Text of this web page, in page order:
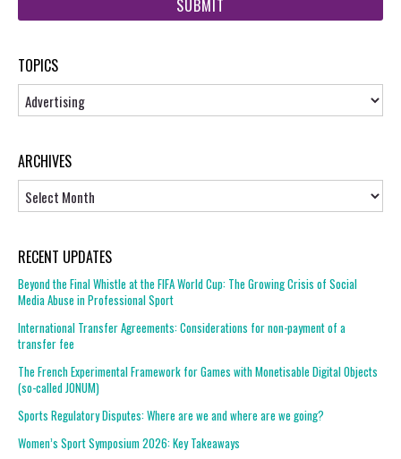
TOPICS
Topics
ARCHIVES
RECENT UPDATES
Beyond the Final Whistle at the FIFA World Cup: The Growing Crisis of Social
Media Abuse in Professional Sport
International Transfer Agreements: Considerations for non-payment of a
transfer fee
The French Experimental Framework for Games with Monetisable Digital Objects
(so-called JONUM)
Sports Regulatory Disputes: Where are we and where are we going?
Women’s Sport Symposium 2026: Key Takeaways